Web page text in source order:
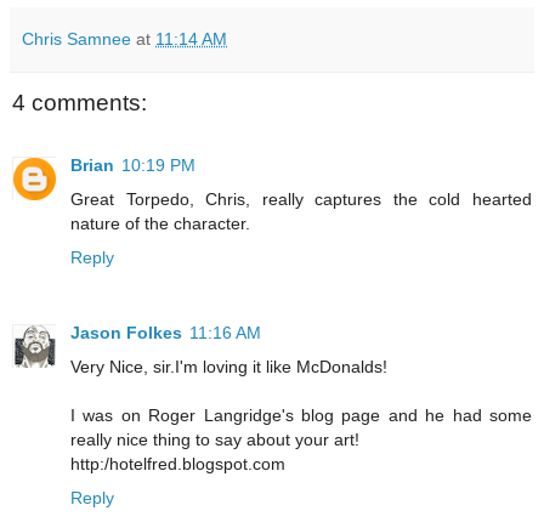
Chris Samnee at 11:14 AM
4 comments:
Brian 10:19 PM
Great Torpedo, Chris, really captures the cold hearted
nature of the character.
Reply
Jason Folkes 11:16 AM
Very Nice, sir.I'm loving it like McDonalds!
I was on Roger Langridge's blog page and he had some
really nice thing to say about your art!
http:/hotelfred.blogspot.com
Reply